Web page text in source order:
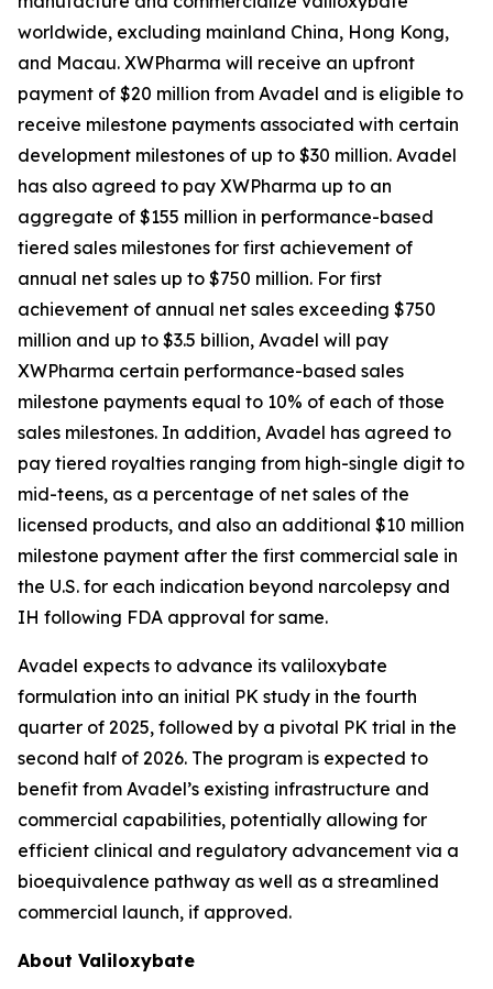
worldwide, excluding mainland China, Hong Kong,
and Macau. XWPharma will receive an upfront
payment of $20 million from Avadel and is eligible to
receive milestone payments associated with certain
development milestones of up to $30 million. Avadel
has also agreed to pay XWPharma up to an
aggregate of $155 million in performance-based
tiered sales milestones for first achievement of
annual net sales up to $750 million. For first
achievement of annual net sales exceeding $750
million and up to $3.5 billion, Avadel will pay
XWPharma certain performance-based sales
milestone payments equal to 10% of each of those
sales milestones. In addition, Avadel has agreed to
pay tiered royalties ranging from high-single digit to
mid-teens, as a percentage of net sales of the
licensed products, and also an additional $10 million
milestone payment after the first commercial sale in
the U.S. for each indication beyond narcolepsy and
IH following FDA approval for same.
Avadel expects to advance its valiloxybate
formulation into an initial PK study in the fourth
quarter of 2025, followed by a pivotal PK trial in the
second half of 2026. The program is expected to
benefit from Avadel’s existing infrastructure and
commercial capabilities, potentially allowing for
efficient clinical and regulatory advancement via a
bioequivalence pathway as well as a streamlined
commercial launch, if approved.
About Valiloxybate